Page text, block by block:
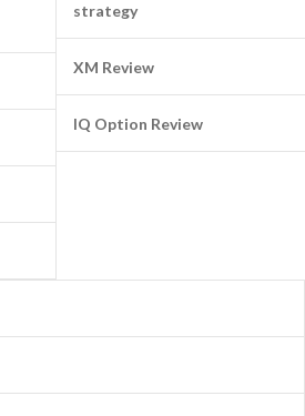
strategy
XM Review
IQ Option Review